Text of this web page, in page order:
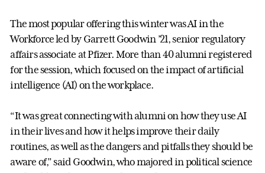
The most popular offering this winter was AI in the
Workforce led by Garrett Goodwin ’21, senior regulatory
affairs associate at Pfizer. More than 40 alumni registered
for the session, which focused on the impact of artificial
intelligence (AI) on the workplace.
“It was great connecting with alumni on how they use AI
in their lives and how it helps improve their daily
routines, as well as the dangers and pitfalls they should be
aware of,” said Goodwin, who majored in political science